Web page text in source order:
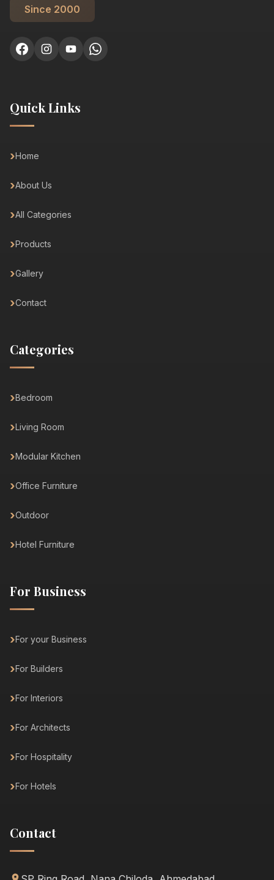
Since 2000
Quick Links
Home
About Us
All Categories
Products
Gallery
Contact
Categories
Bedroom
Living Room
Modular Kitchen
Office Furniture
Outdoor
Hotel Furniture
For Business
For your Business
For Builders
For Interiors
For Architects
For Hospitality
For Hotels
Contact